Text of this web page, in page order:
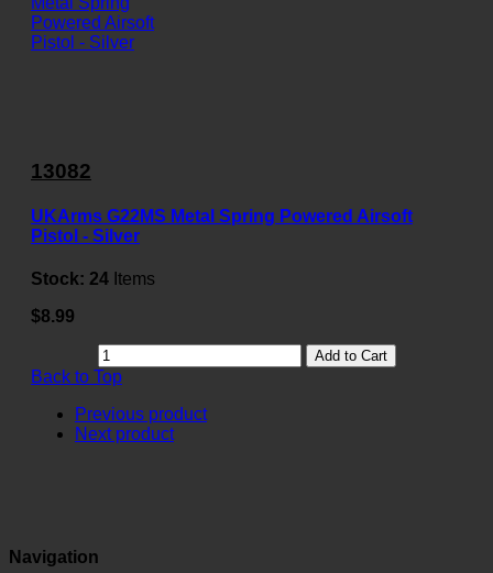
13082
UKArms G22MS Metal Spring Powered Airsoft
Pistol - Silver
Stock: 24 Items
$8.99
Add to Cart
Back to Top
Previous product
Next product
Navigation